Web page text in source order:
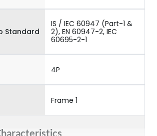
Standard
IS / IEC 60947 (Part-1 &
2), EN 60947-2, IEC
60695-2-1
4P
Frame 1